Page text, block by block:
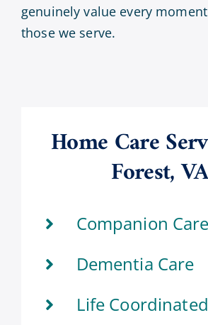
genuinely value every
those we serve.
Home Care
Forest,
Companion Care
Dementia Care
Life Coordinated